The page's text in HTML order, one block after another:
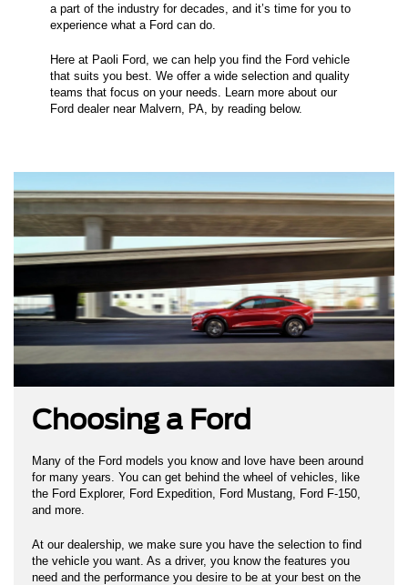
a part of the industry for decades, and it’s time for you to
experience what a Ford can do.
Here at Paoli Ford, we can help you find the Ford vehicle
that suits you best. We offer a wide selection and quality
teams that focus on your needs. Learn more about our
Ford dealer near Malvern, PA, by reading below.
Choosing a Ford
Many of the Ford models you know and love have been around
for many years. You can get behind the wheel of vehicles, like
the Ford Explorer, Ford Expedition, Ford Mustang, Ford F-150,
and more.
At our dealership, we make sure you have the selection to find
the vehicle you want. As a driver, you know the features you
need and the performance you desire to be at your best on the